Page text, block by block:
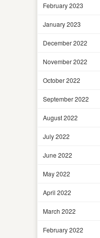
February 2023
January 2023
December 2022
November 2022
October 2022
September 2022
August 2022
July 2022
June 2022
May 2022
April 2022
March 2022
February 2022